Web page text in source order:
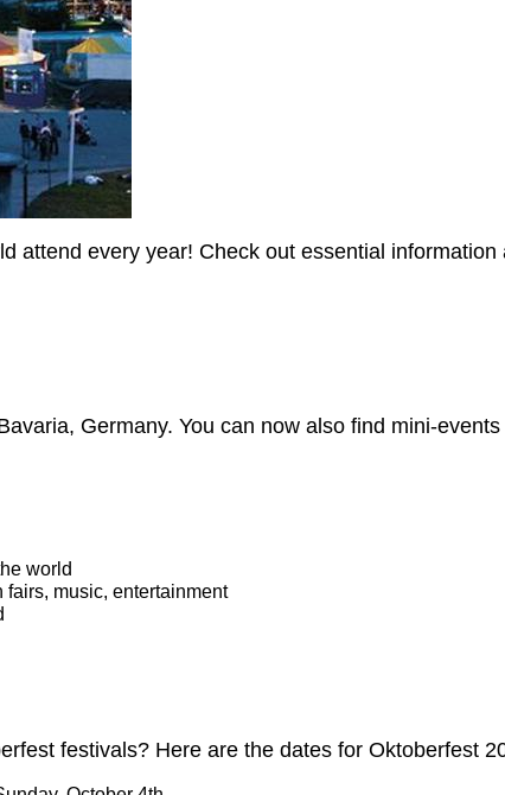
attend every year! Check out essential
Germany. You can now also find mini-
world
music, entertainment
festivals? Here are the dates for Oktoberfest